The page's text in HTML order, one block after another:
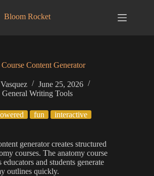
Bloom Rocket
Content Generator
June 25, 2026
General Writing Tools
fun interactive
generator creates structured
courses. The anatomy course
and students generate
outlines quickly.